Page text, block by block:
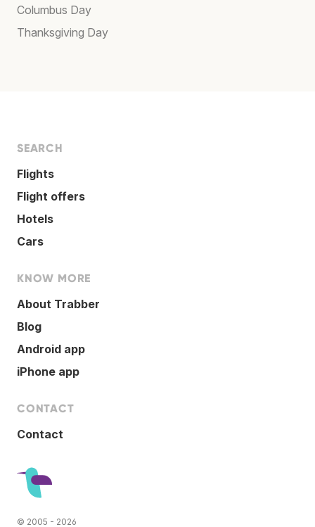
Columbus Day
Thanksgiving Day
SEARCH
Flights
Flight offers
Hotels
Cars
KNOW MORE
About Trabber
Blog
Android app
iPhone app
CONTACT
Contact
© 2005 - 2026